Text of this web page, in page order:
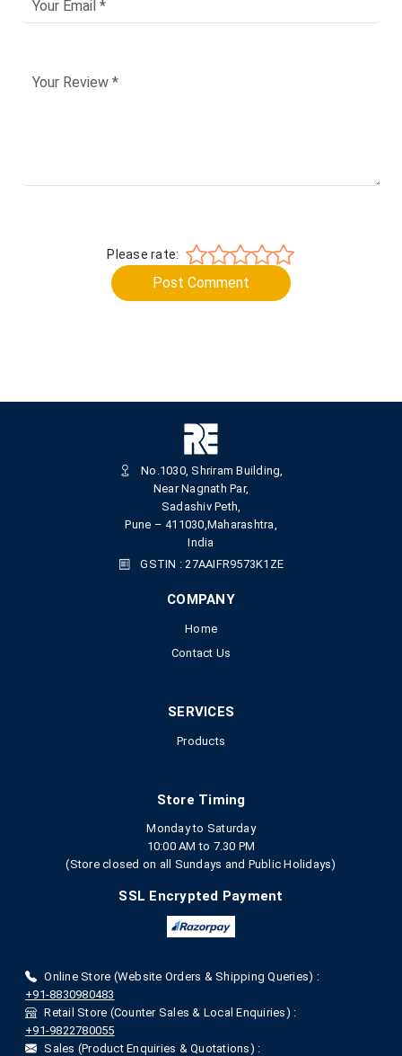
Please rate:
Post Comment
No.1030, Shriram Building,
Near Nagnath Par,
Sadashiv Peth,
Pune – 411030,Maharashtra,
India
GSTIN : 27AAIFR9573K1ZE
COMPANY
Home
Contact Us
SERVICES
Products
Store Timing
Monday to Saturday
10:00 AM to 7.30 PM
(Store closed on all Sundays and Public Holidays)
SSL Encrypted Payment
Online Store (Website Orders & Shipping Queries) :
+91-8830980483
Retail Store (Counter Sales & Local Enquiries) :
+91-9822780055
Sales (Product Enquiries & Quotations) :